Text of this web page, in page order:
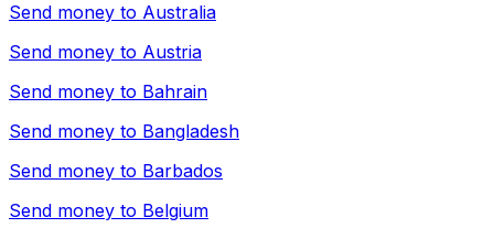
Send money to Australia
Send money to Austria
Send money to Bahrain
Send money to Bangladesh
Send money to Barbados
Send money to Belgium